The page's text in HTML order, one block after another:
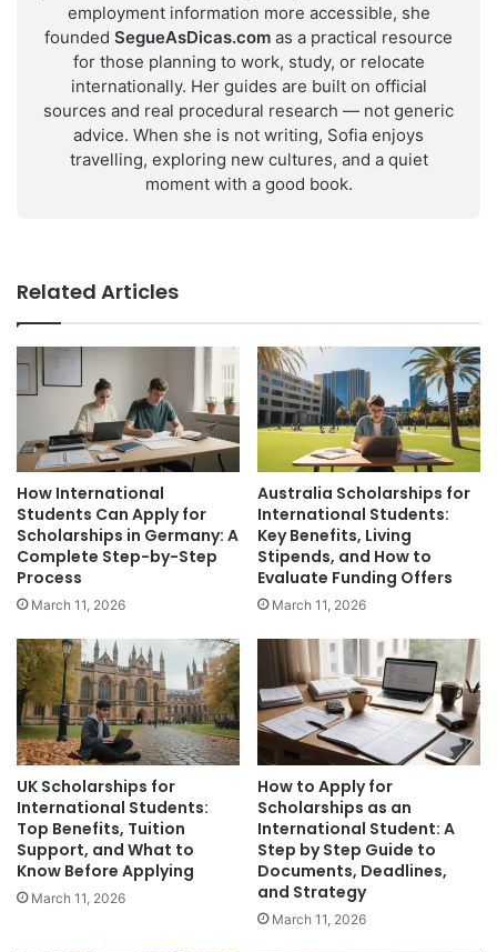
employment information more accessible, she
founded SegueAsDicas.com as a practical resource
for those planning to work, study, or relocate
internationally. Her guides are built on official
sources and real procedural research — not generic
advice. When she is not writing, Sofia enjoys
travelling, exploring new cultures, and a quiet
moment with a good book.
Related Articles
How International
Students Can Apply for
Scholarships in Germany: A
Complete Step-by-Step
Process
March 11, 2026
Australia Scholarships for
International Students:
Key Benefits, Living
Stipends, and How to
Evaluate Funding Offers
March 11, 2026
UK Scholarships for
International Students:
Top Benefits, Tuition
Support, and What to
Know Before Applying
March 11, 2026
How to Apply for
Scholarships as an
International Student: A
Step by Step Guide to
Documents, Deadlines,
and Strategy
March 11, 2026